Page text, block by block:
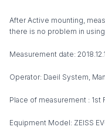
After Active mounting,
there is no problem in
Measurement date:
Operator: Daeil System,
Place of measurement : 1st
Equipment Model: ZEISS